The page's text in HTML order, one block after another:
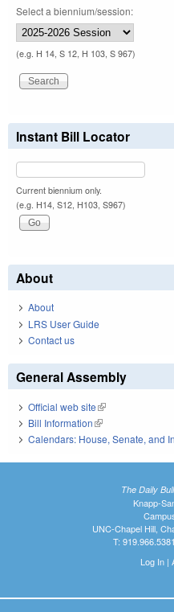
Select a biennium/session:
(e.g. H 14, S 12, H 103, S 967)
Instant Bill Locator
Current biennium only.
(e.g. H14, S12, H103, S967)
About
About
LRS User Guide
Contact us
General Assembly
Official web site(link is external)
Bill Information(link is external)
Calendars: House, Senate, and
The Daily
Knapp-
UNC-Chapel Hill,
T:
Log In|